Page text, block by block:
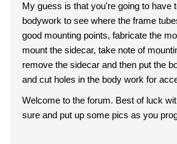
My guess is that you're going to have
bodywork to see where the frame
good mounting points, fabricate the
mount the sidecar, take note of
remove the sidecar and then put the
and cut holes in the body work for
Welcome to the forum. Best of luck
sure and put up some pics as you